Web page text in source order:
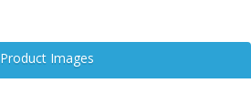
Product Images